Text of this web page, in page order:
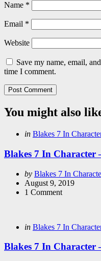
Name *
Email *
Website
Save my name, email,
time I comment.
You might also
Categories
Posted
in Blakes 7 In
Blakes 7 In Character
Posted
by
by Blakes 7 In
August 9, 2019
1 Comment
Categories
Posted
in Blakes 7 In
Blakes 7 In Character